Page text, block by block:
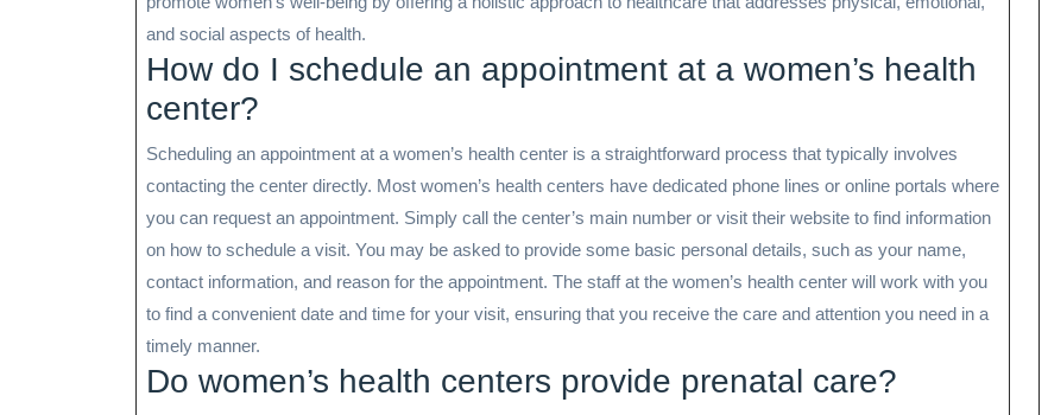
and social aspects of health.
How do I schedule an appointment at a women’s health
center?
Scheduling an appointment at a women’s health center is a straightforward process that typically involves
contacting the center directly. Most women’s health centers have dedicated phone lines or online portals where
you can request an appointment. Simply call the center’s main number or visit their website to find information
on how to schedule a visit. You may be asked to provide some basic personal details, such as your name,
contact information, and reason for the appointment. The staff at the women’s health center will work with you
to find a convenient date and time for your visit, ensuring that you receive the care and attention you need in a
timely manner.
Do women’s health centers provide prenatal care?